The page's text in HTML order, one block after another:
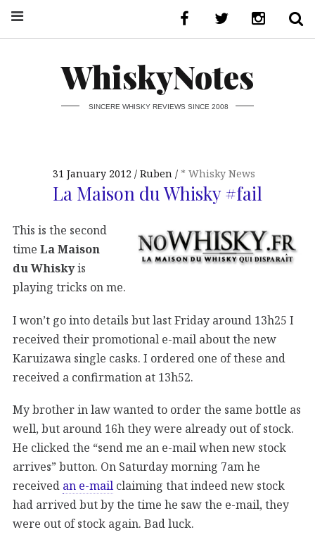
WhiskyNotes
SINCERE WHISKY REVIEWS SINCE 2008
31 January 2012 Ruben * Whisky News
La Maison du Whisky #fail
This is the second
time La Maison
du Whiskyis
playing tricks on me.
I won’t go into details but last Friday around 13h25 I
received their promotional e-mail about the new
Karuizawa single casks. I ordered one of these and
received a confirmation at 13h52.
My brother in law wanted to order the same bottle as
well, but around 16h they were already out of stock.
He clicked the “send me an e-mail when new stock
arrives” button. On Saturday morning 7am he
received an e-mail claiming that indeed new stock
had arrived but by the time he saw the e-mail, they
were out of stock again. Bad luck.